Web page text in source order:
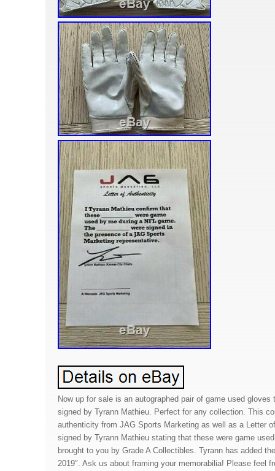
Now up for sale is an autographed pair of game used gloves
signed by Tyrann Mathieu. Perfect for any collection. This
authenticity from JAG Sports Marketing as well as a Letter
signed by Tyrann Mathieu stating that these were game
brought to you by Grade A Collectibles. Tyrann has added
2019″. Ask us about framing your memorabilia! Please feel